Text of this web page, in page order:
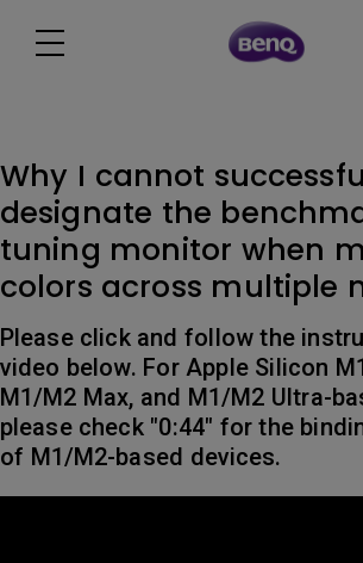
Why I cannot
designate the
tuning monitor when
colors across multiple
Please click and follow the
video below. For Apple Silicon
M1/M2 Max, and M1/M2 Ultra-
please check "0:44" for the
of M1/M2-based devices.